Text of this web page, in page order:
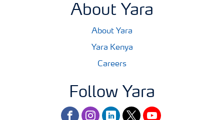
About Yara
About Yara
Yara Kenya
Careers
Follow Yara
facebookinstagram
linkedintwitteryoutube